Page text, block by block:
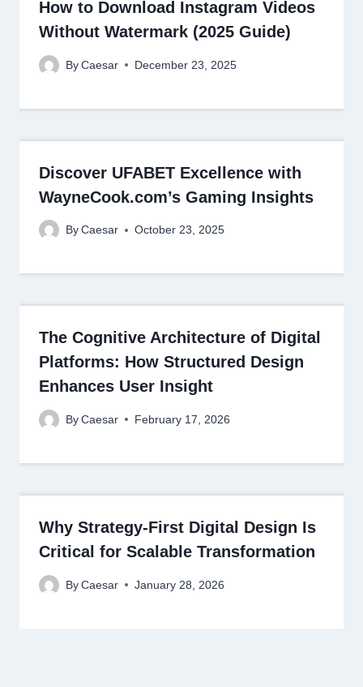
How to Download Instagram Videos
Without Watermark (2025 Guide)
By Caesar December 23, 2025
Discover UFABET Excellence with
WayneCook.com’s Gaming Insights
By Caesar October 23, 2025
The Cognitive Architecture of Digital
Platforms: How Structured Design
Enhances User Insight
By Caesar February 17, 2026
Why Strategy-First Digital Design Is
Critical for Scalable Transformation
By Caesar January 28, 2026